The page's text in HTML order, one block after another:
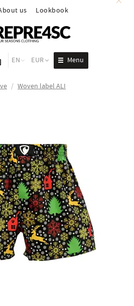
us Lookbook
Cart total
EN EUR Menu
/ Woven label ALI